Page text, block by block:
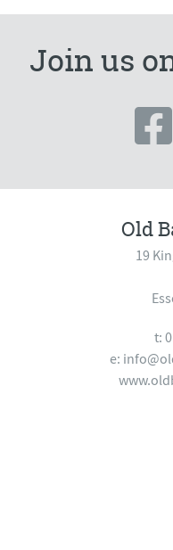
Join us
Old
19
t:
e: